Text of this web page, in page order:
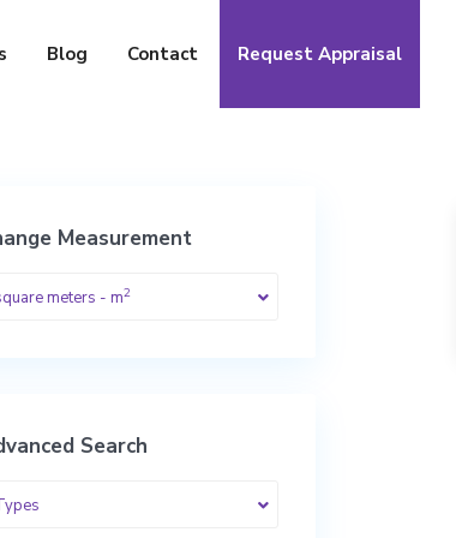
Blog Contact Request Appraisal
Measurement
meters - m2
Search